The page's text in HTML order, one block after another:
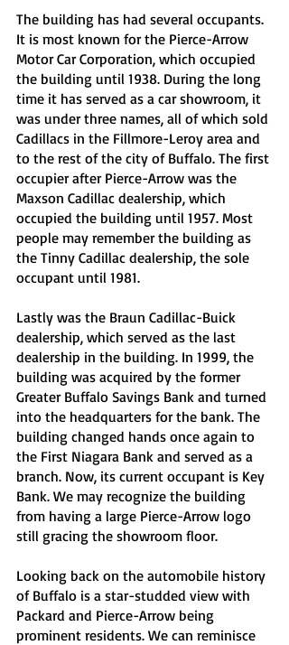
The building has had several occupants.
It is most known for the Pierce-Arrow
Motor Car Corporation, which occupied
the building until 1938. During the long
time it has served as a car showroom, it
was under three names, all of which sold
Cadillacs in the Fillmore-Leroy area and
to the rest of the city of Buffalo. The first
occupier after Pierce-Arrow was the
Maxson Cadillac dealership, which
occupied the building until 1957. Most
people may remember the building as
the Tinny Cadillac dealership, the sole
occupant until 1981.
Lastly was the Braun Cadillac-Buick
dealership, which served as the last
dealership in the building. In 1999, the
building was acquired by the former
Greater Buffalo Savings Bank and turned
into the headquarters for the bank. The
building changed hands once again to
the First Niagara Bank and served as a
branch. Now, its current occupant is Key
Bank. We may recognize the building
from having a large Pierce-Arrow logo
still gracing the showroom floor.
Looking back on the automobile history
of Buffalo is a star-studded view with
Packard and Pierce-Arrow being
prominent residents. We can reminisce